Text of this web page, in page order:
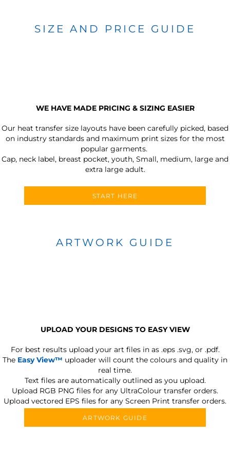
SIZE AND PRICE GUIDE
WE HAVE MADE PRICING & SIZING EASIER
Our heat transfer size layouts have been carefully picked, based
on industry standards and maximum print sizes for the most
popular garments.
Cap, neck label, breast pocket, youth, Small, medium, large and
extra large adult.
START HERE
ARTWORK GUIDE
UPLOAD YOUR DESIGNS TO EASY VIEW
For best results upload your art files in as .eps .svg, or .pdf.
The Easy View™ uploader will count the colours and quality in
real time.
Text files are automatically outlined as you upload.
Upload RGB PNG files for any UltraColour transfer orders.
Upload vectored EPS files for any Screen Print transfer orders.
ARTWORK GUIDE